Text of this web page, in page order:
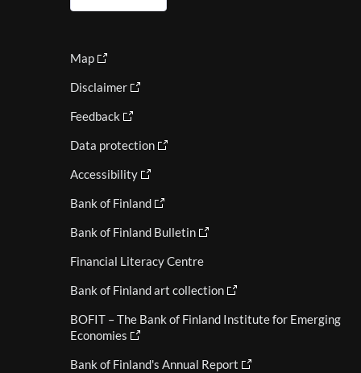
Map
Disclaimer
Feedback
Data protection
Accessibility
Bank of Finland
Bank of Finland Bulletin
Financial Literacy Centre
Bank of Finland art collection
BOFIT – The Bank of Finland Institute for Emerging
Economies
Bank of Finland's Annual Report